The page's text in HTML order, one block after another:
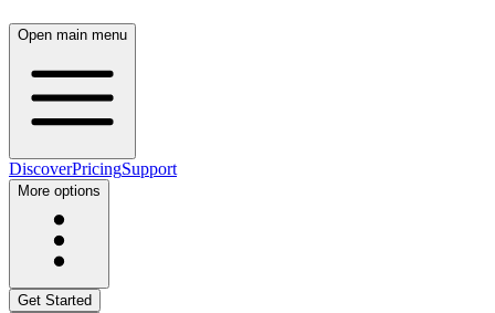
Open main menu
DiscoverPricingSupport
More options
Get Started